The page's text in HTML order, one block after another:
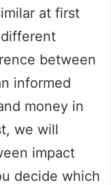
at first
between
informed
money in
we will
impact
decide which